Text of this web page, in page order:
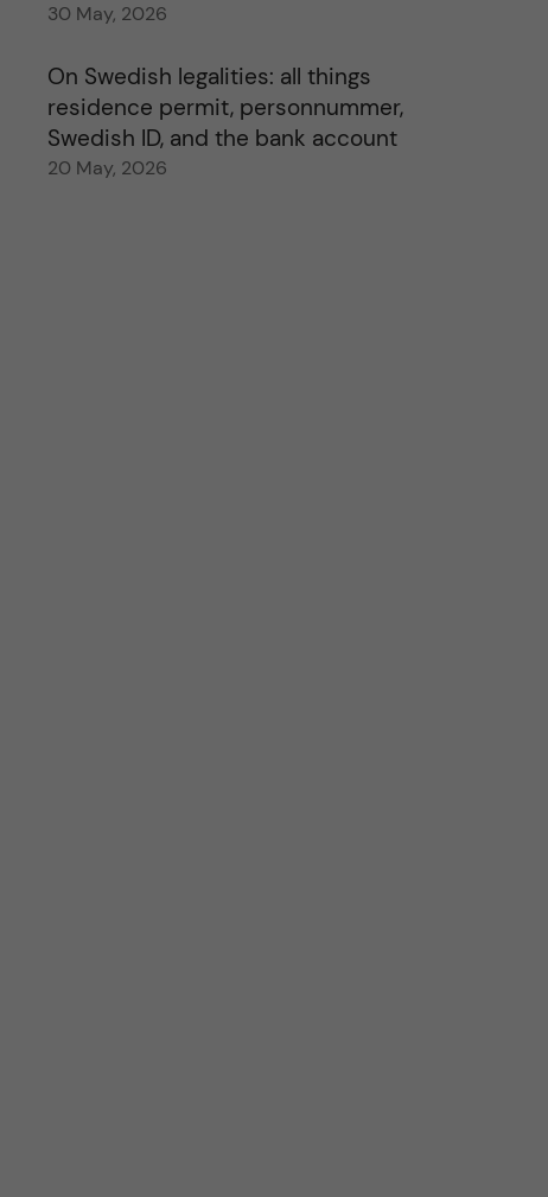
30 May, 2026
On Swedish legalities: all things
residence permit, personnummer,
Swedish ID, and the bank account
20 May, 2026